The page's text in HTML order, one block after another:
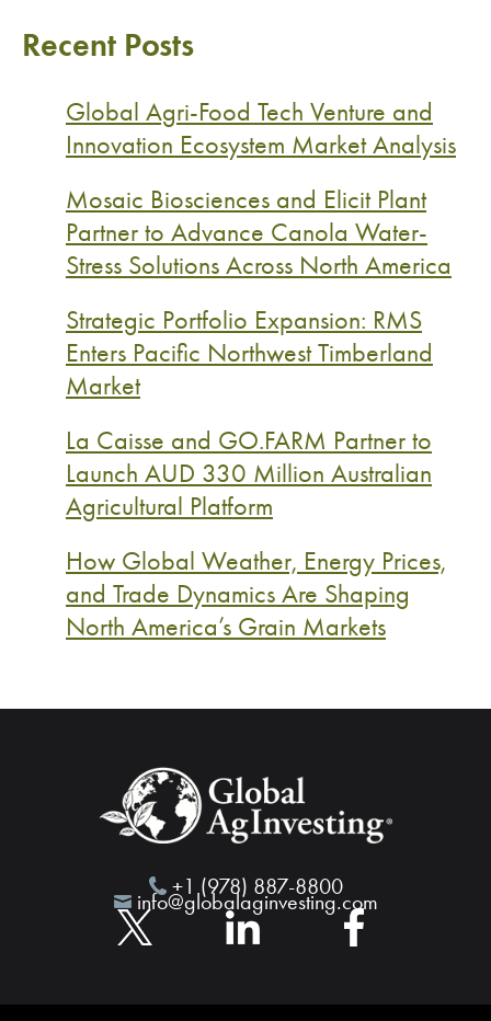
Recent Posts
Global Agri-Food Tech Venture and
Innovation Ecosystem Market Analysis
Mosaic Biosciences and Elicit Plant
Partner to Advance Canola Water-
Stress Solutions Across North America
Strategic Portfolio Expansion: RMS
Enters Pacific Northwest Timberland
Market
La Caisse and GO.FARM Partner to
Launch AUD 330 Million Australian
Agricultural Platform
How Global Weather, Energy Prices,
and Trade Dynamics Are Shaping
North America’s Grain Markets
+1 (978) 887-8800
info@globalaginvesting.com